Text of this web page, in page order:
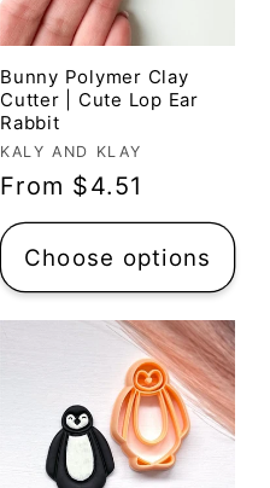
Bunny Polymer Clay
Cutter | Cute Lop Ear
Rabbit
Vendor:
KALY AND KLAY
Regular
price
From $4.51
Choose options